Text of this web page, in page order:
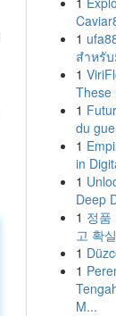
1
สำหรั
1
These
1
du
1
in
1
Deep
1 정품
고 확
1
1
M...